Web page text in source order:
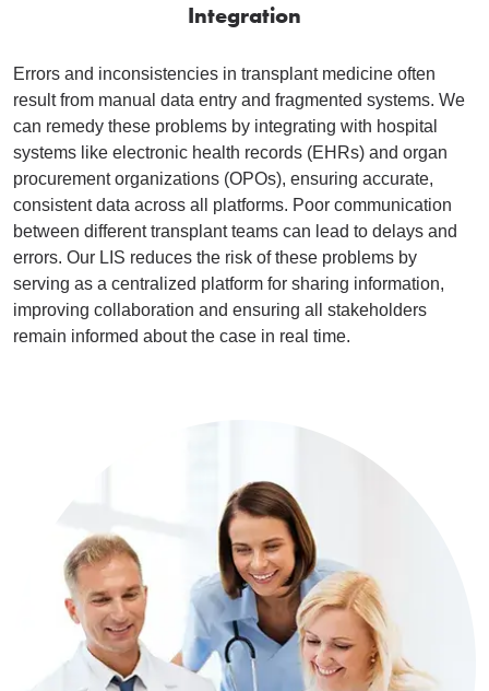
Integration
Errors and inconsistencies in transplant medicine often
result from manual data entry and fragmented systems. We
can remedy these problems by integrating with hospital
systems like electronic health records (EHRs) and organ
procurement organizations (OPOs), ensuring accurate,
consistent data across all platforms. Poor communication
between different transplant teams can lead to delays and
errors. Our LIS reduces the risk of these problems by
serving as a centralized platform for sharing information,
improving collaboration and ensuring all stakeholders
remain informed about the case in real time.